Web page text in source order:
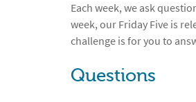
Each week, we ask
week, our Friday Five is
challenge is for you to
Questions